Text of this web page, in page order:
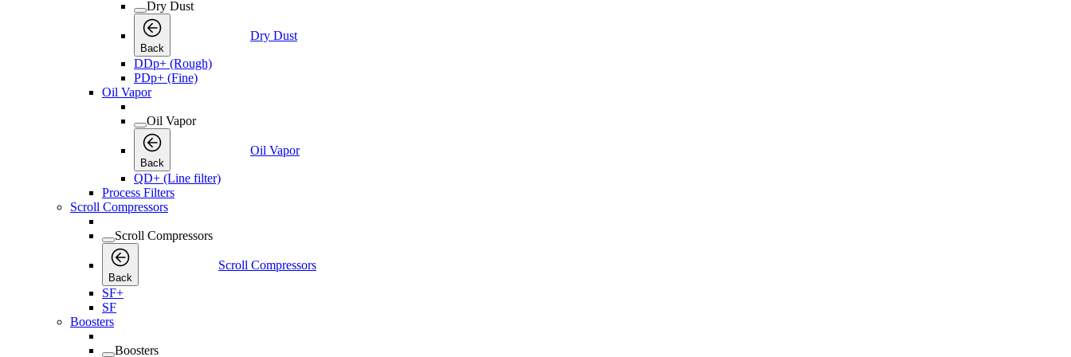
Dry Dust
Back
Dry Dust
DDp+ (Rough)
PDp+ (Fine)
Oil Vapor
Oil Vapor
Back
Oil Vapor
QD+ (Line filter)
Process Filters
Scroll Compressors
Scroll Compressors
Back
Scroll Compressors
SF+
SF
Boosters
Boosters